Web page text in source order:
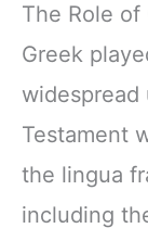
The Role
Greek
Testament
the lingua
including